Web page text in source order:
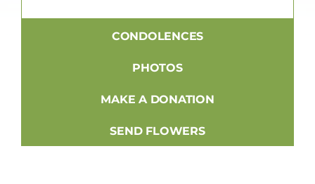
CONDOLENCES
PHOTOS
MAKE A DONATION
SEND FLOWERS